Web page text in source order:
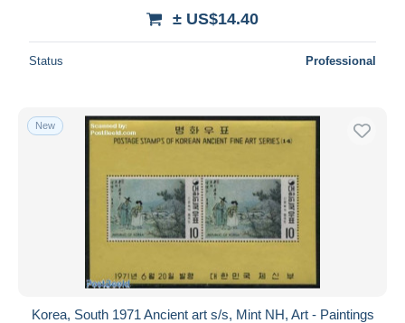
± US$14.40
Status Professional
New
Korea, South 1971 Ancient art s/s, Mint NH, Art - Paintings